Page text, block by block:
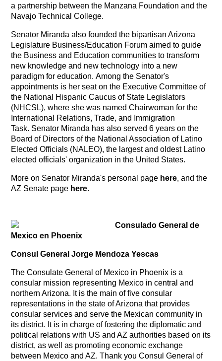
a partnership between the Manzana Foundation and the
Navajo Technical College.
Senator Miranda also founded the bipartisan Arizona
Legislature Business/Education Forum aimed to guide
the Business and Education communities to transform
new knowledge and new technology into a new
paradigm for education. Among the Senator's
appointments is her seat on the Executive Committee of
the National Hispanic Caucus of State Legislators
(NHCSL), where she was named Chairwoman for the
International Relations, Trade, and Immigration
Task. Senator Miranda has also served 6 years on the
Board of Directors of the National Association of Latino
Elected Officials (NALEO), the largest and oldest Latino
elected officials' organization in the United States.
More on Senator Miranda's personal page here, and the
AZ Senate page here.
Consulado General de
Mexico en Phoenix
Consul General Jorge Mendoza Yescas
The Consulate General of Mexico in Phoenix is a
consular mission representing Mexico in central and
northern Arizona. It is the main of five consular
representations in the state of Arizona that provides
consular services and serve the Mexican community in
its district. It is in charge of fostering the diplomatic and
political relations with US and AZ authorities based on its
district, as well as promoting economic exchange
between Mexico and AZ. Thank you Consul General of